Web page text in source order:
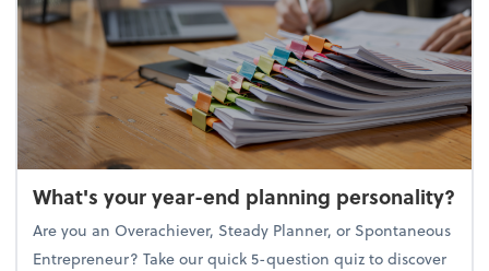
What's your year-end planning personality?
Are you an Overachiever, Steady Planner, or Spontaneous
Entrepreneur? Take our quick 5-question quiz to discover